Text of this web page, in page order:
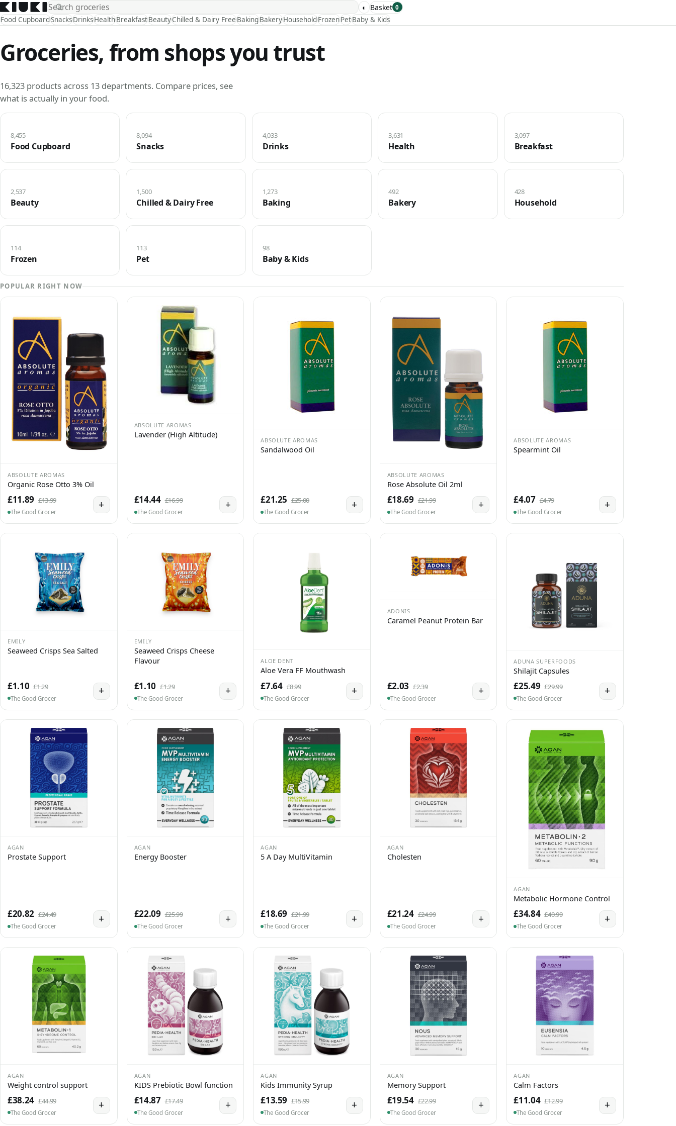
◐ Basket 0
Food CupboardSnacksDrinksHealthBreakfastBeautyChilled & Dairy FreeBakingBakeryHouseholdFrozenPetBaby & Kids
Groceries, from shops you trust
16,323 products across 13 departments. Compare prices, see
what is actually in your food.
Food Cupboard
8,455
Snacks
8,094
Drinks
4,033
Health
3,631
Breakfast
3,097
Beauty
2,537
Chilled & Dairy Free
1,500
Baking
1,273
Bakery
492
Household
428
Frozen
114
Pet
113
Baby & Kids
98
POPULAR RIGHT NOW
ABSOLUTE AROMAS
Organic Rose Otto 3% Oil
£11.89 £13.99
The Good Grocer
+
ABSOLUTE AROMAS
Lavender (High Altitude)
£14.44 £16.99
The Good Grocer
+
ABSOLUTE AROMAS
Sandalwood Oil
£21.25 £25.00
The Good Grocer
+
ABSOLUTE AROMAS
Rose Absolute Oil 2ml
£18.69 £21.99
The Good Grocer
+
ABSOLUTE AROMAS
Spearmint Oil
£4.07 £4.79
The Good Grocer
+
EMILY
Seaweed Crisps Sea Salted
£1.10 £1.29
The Good Grocer
+
EMILY
Seaweed Crisps Cheese
Flavour
£1.10 £1.29
The Good Grocer
+
ALOE DENT
Aloe Vera FF Mouthwash
£7.64 £8.99
The Good Grocer
+
ADONIS
Caramel Peanut Protein Bar
£2.03 £2.39
The Good Grocer
+
ADUNA SUPERFOODS
Shilajit Capsules
£25.49 £29.99
The Good Grocer
+
AGAN
Prostate Support
£20.82 £24.49
The Good Grocer
+
AGAN
Energy Booster
£22.09 £25.99
The Good Grocer
+
AGAN
5 A Day MultiVitamin
£18.69 £21.99
The Good Grocer
+
AGAN
Cholesten
£21.24 £24.99
The Good Grocer
+
AGAN
Metabolic Hormone Control
£34.84 £40.99
The Good Grocer
+
AGAN
Weight control support
£38.24 £44.99
The Good Grocer
+
AGAN
KIDS Prebiotic Bowl function
£14.87 £17.49
The Good Grocer
+
AGAN
Kids Immunity Syrup
£13.59 £15.99
The Good Grocer
+
AGAN
Memory Support
£19.54 £22.99
The Good Grocer
+
AGAN
Calm Factors
£11.04 £12.99
The Good Grocer
+